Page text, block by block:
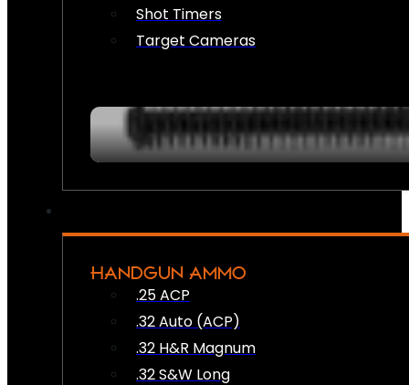
Shot Timers
Target Cameras
HANDGUN AMMO
.25 ACP
.32 Auto (ACP)
.32 H&R Magnum
.32 S&W Long